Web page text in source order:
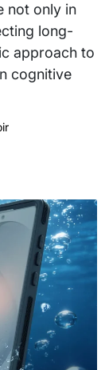
not only in
long-
approach to
cognitive